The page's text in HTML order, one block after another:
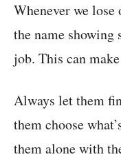
Whenever we
the name
job. This can
Always let them
them choose
them alone with